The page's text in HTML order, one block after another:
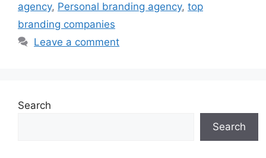
agency, Personal branding agency, top
branding companies
Leave a comment
Search
Search